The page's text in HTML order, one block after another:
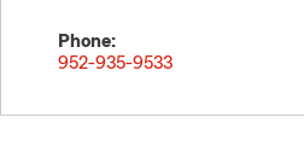
Phone:
952-935-9533